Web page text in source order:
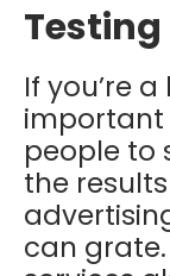
Testing
If you’re
important
people to
the
can